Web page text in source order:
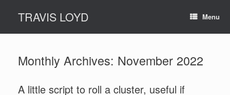
contentTRAVIS LOYD Menu
Monthly Archives: November 2022
A little script to roll a cluster, useful if